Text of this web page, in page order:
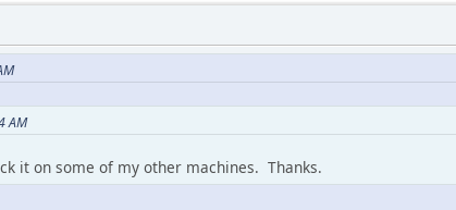
AM
it on some of my other machines. Thanks.